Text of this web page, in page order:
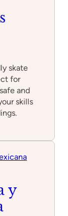
skate
for
and
skills
y